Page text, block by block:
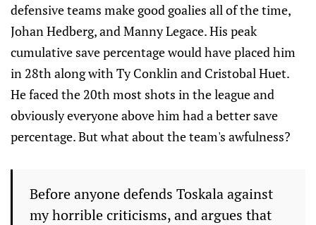
defensive teams make good goalies all of the time,
Johan Hedberg, and Manny Legace. His peak
cumulative save percentage would have placed him
in 28th along with Ty Conklin and Cristobal Huet.
He faced the 20th most shots in the league and
obviously everyone above him had a better save
percentage. But what about the team's awfulness?
Before anyone defends Toskala against
my horrible criticisms, and argues that